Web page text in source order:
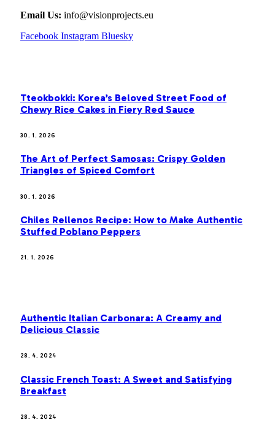
Email Us: info@visionprojects.eu
Facebook Instagram Bluesky
Tteokbokki: Korea’s Beloved Street Food of
Chewy Rice Cakes in Fiery Red Sauce
30. 1. 2026
The Art of Perfect Samosas: Crispy Golden
Triangles of Spiced Comfort
30. 1. 2026
Chiles Rellenos Recipe: How to Make Authentic
Stuffed Poblano Peppers
21. 1. 2026
Authentic Italian Carbonara: A Creamy and
Delicious Classic
28. 4. 2024
Classic French Toast: A Sweet and Satisfying
Breakfast
28. 4. 2024